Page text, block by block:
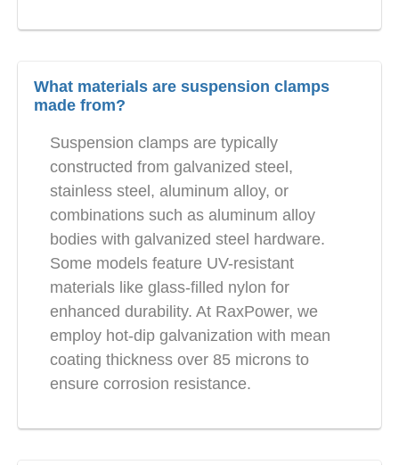
What materials are suspension clamps
made from?
Suspension clamps are typically
constructed from galvanized steel,
stainless steel, aluminum alloy, or
combinations such as aluminum alloy
bodies with galvanized steel hardware.
Some models feature UV-resistant
materials like glass-filled nylon for
enhanced durability. At RaxPower, we
employ hot-dip galvanization with mean
coating thickness over 85 microns to
ensure corrosion resistance.